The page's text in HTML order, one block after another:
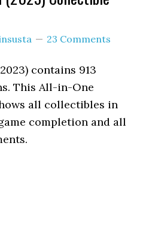
23 Comments
contains 913
This All-in-One
all collectibles in
completion and all